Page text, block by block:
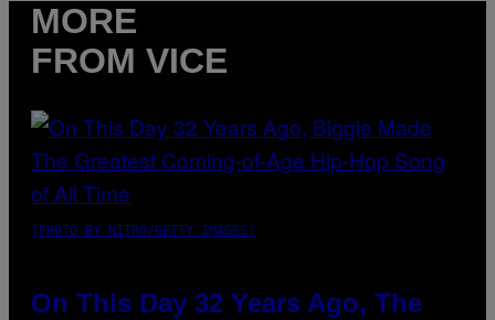
MORE
FROM VICE
(PHOTO BY NITRO/GETTY IMAGES)
On This Day 32 Years Ago, The